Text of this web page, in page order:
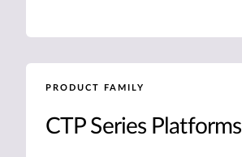
PRODUCT FAMILY
CTP Series Platforms